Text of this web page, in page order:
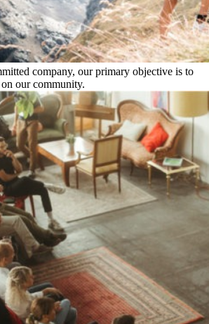
company, our primary objective is to
our community.